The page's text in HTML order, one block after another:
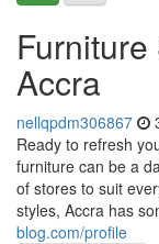
Accra
nellqpdm306867
Ready to refresh
furniture can be a
of stores to suit
styles, Accra has
blog.com/profile